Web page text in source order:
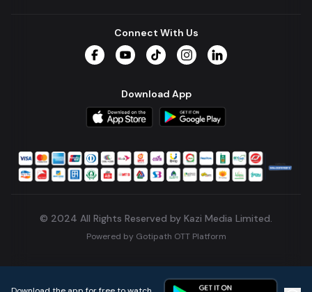
Connect With Us
Download App
© 2024 All Rights Reserved by Kazi Media Limited.
Powered by Gotipath OTT Platform